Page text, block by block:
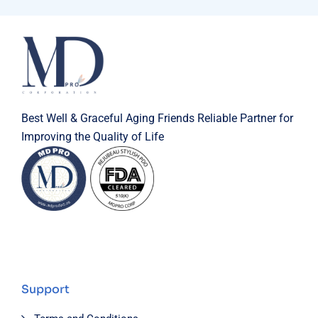
Best Well & Graceful Aging Friends Reliable Partner for
Improving the Quality of Life
Support